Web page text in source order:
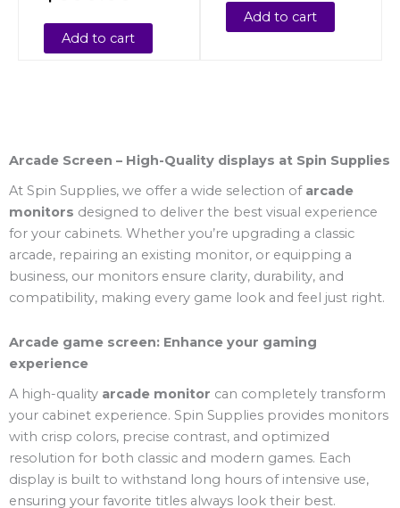
Add to cart
Add to cart
Arcade Screen – High-Quality displays at Spin Supplies
At Spin Supplies, we offer a wide selection of arcade
monitors designed to deliver the best visual experience
for your cabinets. Whether you’re upgrading a classic
arcade, repairing an existing monitor, or equipping a
business, our monitors ensure clarity, durability, and
compatibility, making every game look and feel just right.
Arcade game screen: Enhance your gaming
experience
A high-quality arcade monitor can completely transform
your cabinet experience. Spin Supplies provides monitors
with crisp colors, precise contrast, and optimized
resolution for both classic and modern games. Each
display is built to withstand long hours of intensive use,
ensuring your favorite titles always look their best.